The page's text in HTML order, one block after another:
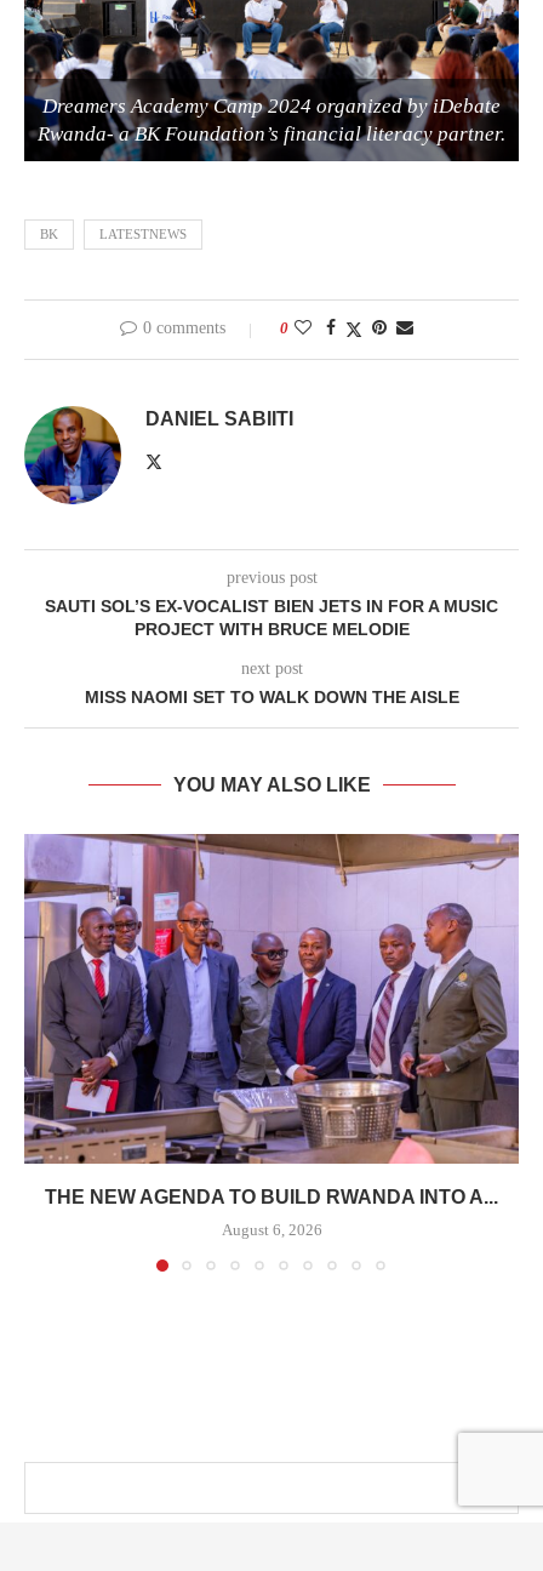
Dreamers Academy Camp 2024 organized by iDebate
Rwanda- a BK Foundation’s financial literacy partner.
BK LATESTNEWS
0 comments 0
DANIEL SABIITI
previous post
SAUTI SOL’S EX-VOCALIST BIEN JETS IN FOR A MUSIC
PROJECT WITH BRUCE MELODIE
next post
MISS NAOMI SET TO WALK DOWN THE AISLE
YOU MAY ALSO LIKE
THE NEW AGENDA TO BUILD RWANDA INTO A...
August 6, 2026